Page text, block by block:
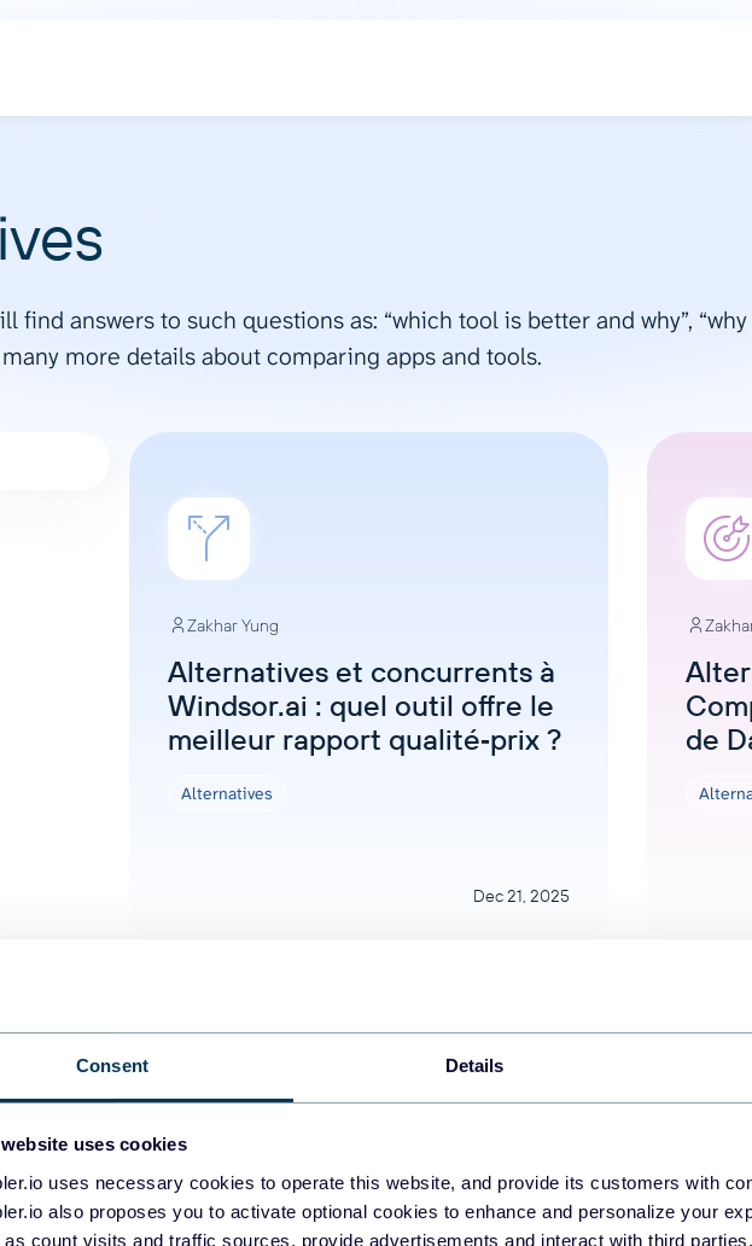
Consent Details
uses cookies
uses necessary cookies to operate this website, and provide its customers with
also proposes you to activate optional cookies to enhance and personalize your
as count visits and traffic sources, provide advertisements and interact with third
find answers to such questions as: “which tool is better and why”,
more details about comparing apps and tools.
Zakhar Yung
Alternatives et concurrents à
Windsor.ai : quel outil offre le
meilleur rapport qualité‑prix ?
Alternatives
Dec 21, 2025
de
10+ meilleurs concurrents et
Top